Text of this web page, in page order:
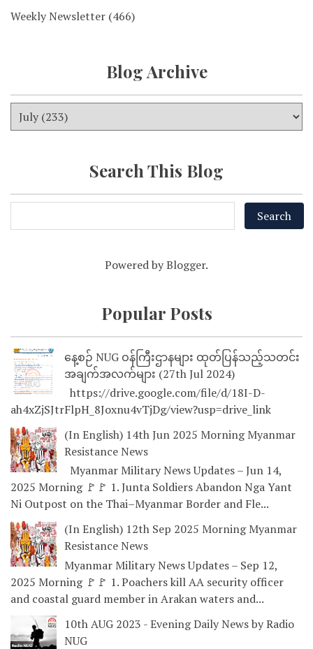
Weekly Newsletter (466)
Blog Archive
Search This Blog
Powered byBlogger.
Popular Posts
နေ့စဉ် NUG ဝန်ကြီးဌာနများ ထုတ်ပြန်သည့်သတင်း
အချက်အလက်များ (27th Jul 2024)
https://drive.google.com/file/d/18I-D-
ah4xZjSJtrFlpH_8Joxnu4vTjDg/view?usp=drive_link
(In English) 14th Jun 2025 Morning Myanmar
Resistance News
Myanmar Military News Updates – Jun 14,
2025 Morning 🚩🚩 1. Junta Soldiers Abandon Nga Yant
Ni Outpost on the Thai–Myanmar Border and Fle...
(In English) 12th Sep 2025 Morning Myanmar
Resistance News
Myanmar Military News Updates – Sep 12,
2025 Morning 🚩🚩 1. Poachers kill AA security officer
and coastal guard member in Arakan waters and...
10th AUG 2023 - Evening Daily News by Radio
NUG